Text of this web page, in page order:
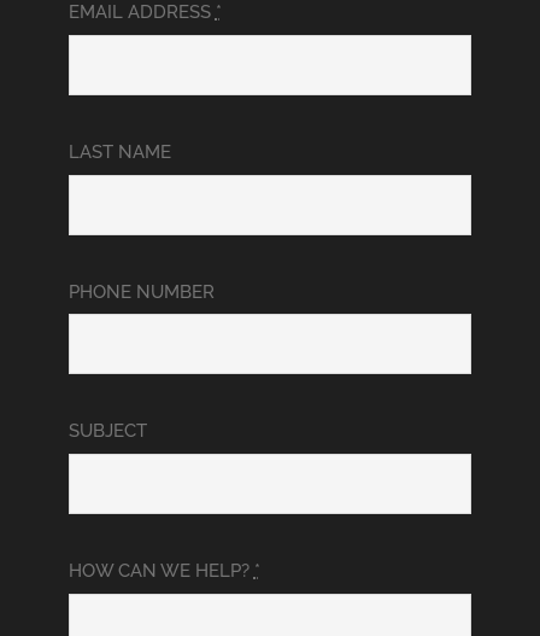
EMAIL ADDRESS *
LAST NAME
PHONE NUMBER
SUBJECT
HOW CAN WE HELP? *